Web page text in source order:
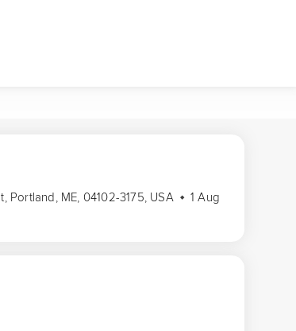
ME, 04102-3175, USA
1 Aug